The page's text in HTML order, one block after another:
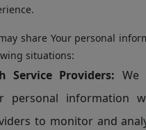
share Your personal
situations:
Service Providers: We
personal information
to monitor and